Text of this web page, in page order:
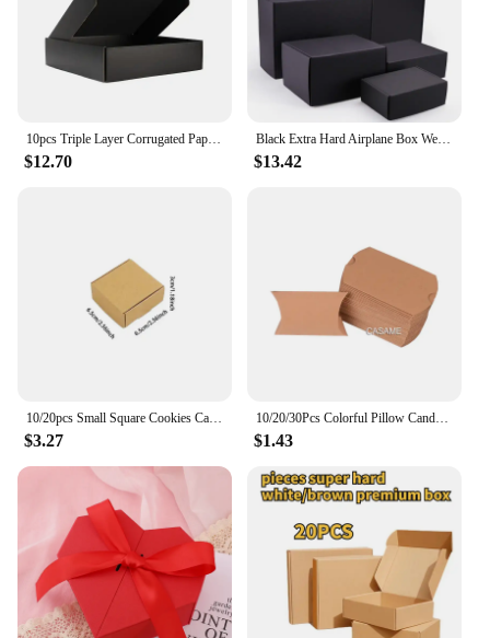
10pcs Triple Layer Corrugated Paper Thick Folding Box Color Packaged Express Cardboard Case Clothing Gifts Cosmetics Pack Carton
$12.70
Black Extra Hard Airplane Box Wedding Party Paper Box Folding Clothing Box Gift Box Packing For Small Businesses Customized LOGO
$13.42
10/20pcs Small Square Cookies Carriers ,Clear Windows/Without Window, Kraft Paper Boxes For Soap,Pies, Donuts, Muffins, Chocolat
$3.27
10/20/30Pcs Colorful Pillow Candy Box Kraft Paper Christmas Gift Packaging Boxes Bags Wedding Favors Birthday Party Decorations
$1.43